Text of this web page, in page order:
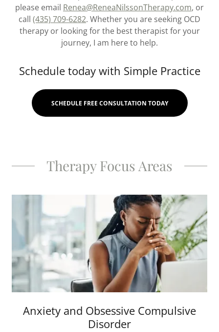
please email Renea@ReneaNilssonTherapy.com, or
call (435) 709-6282. Whether you are seeking OCD
therapy or looking for the best therapist for your
journey, I am here to help.
Schedule today with Simple Practice
SCHEDULE FREE CONSULTATION TODAY
Therapy Focus Areas
Anxiety and Obsessive Compulsive
Disorder